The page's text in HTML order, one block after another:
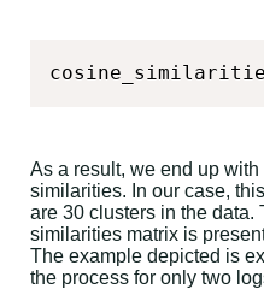
As a result, we end up with
similarities. In our case,
are 30 clusters in the data.
similarities matrix is
The example depicted is
the process for only two